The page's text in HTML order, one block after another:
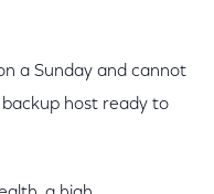
a Sunday and cannot
host ready to